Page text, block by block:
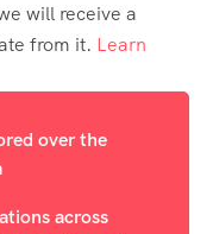
will receive a
from it. Learn
across